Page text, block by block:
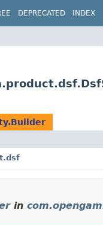
DEPRECATED INDEX
in